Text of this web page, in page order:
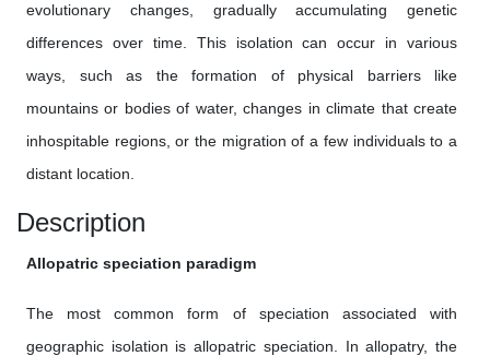
evolutionary changes, gradually accumulating genetic
differences over time. This isolation can occur in various
ways, such as the formation of physical barriers like
mountains or bodies of water, changes in climate that create
inhospitable regions, or the migration of a few individuals to a
distant location.
Description
Allopatric speciation paradigm
The most common form of speciation associated with
geographic isolation is allopatric speciation. In allopatry, the